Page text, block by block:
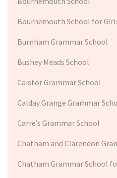
Bournemouth School for
Burnham Grammar School
Bushey Meads School
Caistor Grammar School
Calday Grange Grammar
Carre’s Grammar School
Chatham and Clarendon
Chatham Grammar School